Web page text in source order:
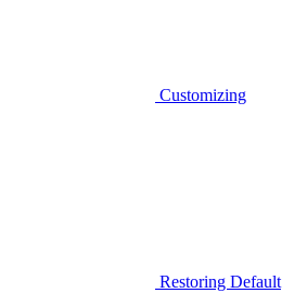
Customizing
Restoring Default